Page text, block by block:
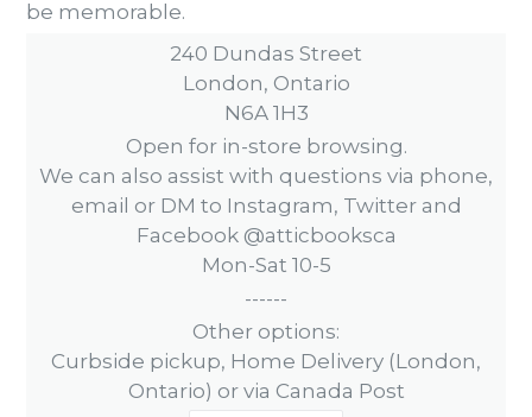
be memorable.
240 Dundas Street
London, Ontario
N6A 1H3
Open for in-store browsing.
We can also assist with questions via phone,
email or DM to Instagram, Twitter and
Facebook @atticbooksca
Mon-Sat 10-5
------
Other options:
Curbside pickup, Home Delivery (London,
Ontario) or via Canada Post